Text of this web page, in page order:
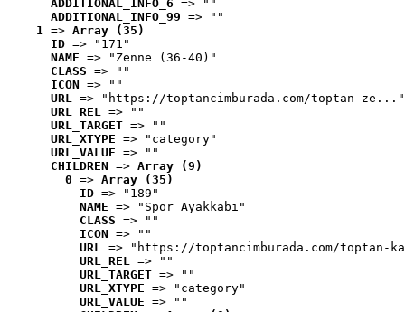
ADDITIONAL_INFO_6 => ""
ADDITIONAL_INFO_99 => ""
1 => Array (35)
ID => "171"
NAME => "Zenne (36-40)"
CLASS => ""
ICON => ""
URL => "https://toptancimburada.com/toptan-ze..."
URL_REL => ""
URL_TARGET => ""
URL_XTYPE => "category"
URL_VALUE => ""
CHILDREN => Array (9)
0 => Array (35)
ID => "189"
NAME => "Spor Ayakkabı"
CLASS => ""
ICON => ""
URL => "https://toptancimburada.com/toptan-
URL_REL => ""
URL_TARGET => ""
URL_XTYPE => "category"
URL_VALUE => ""